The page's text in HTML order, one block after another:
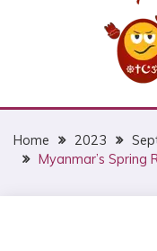
Home 2023
Myanmar’s Spring